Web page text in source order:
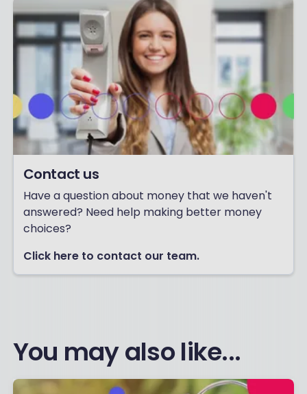
Contact us
Have a question about money that we haven't
answered? Need help making better money
choices?
Click here to contact our team.
You may also like...